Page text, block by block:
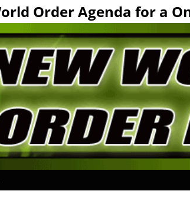
Order Agenda for a